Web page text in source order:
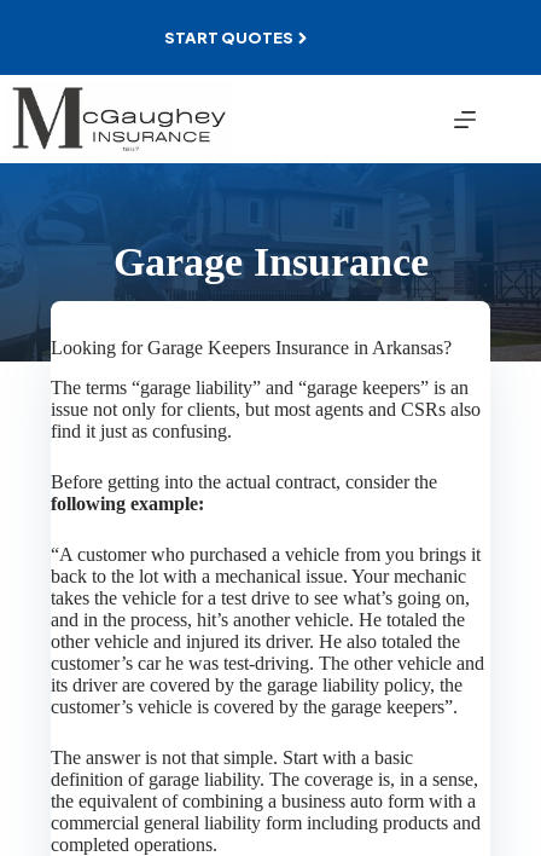
START QUOTES
Garage Insurance
Looking for Garage Keepers Insurance in Arkansas?
The terms “garage liability” and “garage keepers” is an
issue not only for clients, but most agents and CSRs also
find it just as confusing.
Before getting into the actual contract, consider the
following example:
“A customer who purchased a vehicle from you brings it
back to the lot with a mechanical issue. Your mechanic
takes the vehicle for a test drive to see what’s going on,
and in the process, hit’s another vehicle. He totaled the
other vehicle and injured its driver. He also totaled the
customer’s car he was test-driving. The other vehicle and
its driver are covered by the garage liability policy, the
customer’s vehicle is covered by the garage keepers”.
The answer is not that simple. Start with a basic
definition of garage liability. The coverage is, in a sense,
the equivalent of combining a business auto form with a
commercial general liability form including products and
completed operations.